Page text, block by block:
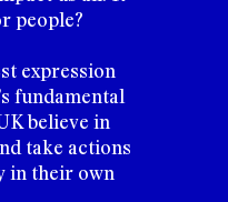
people?
expression
fundamental
believe in
take actions
in their own